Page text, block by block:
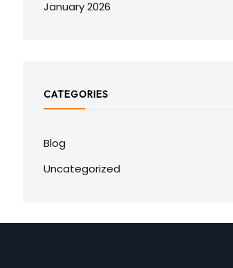
January 2026
CATEGORIES
Blog
Uncategorized